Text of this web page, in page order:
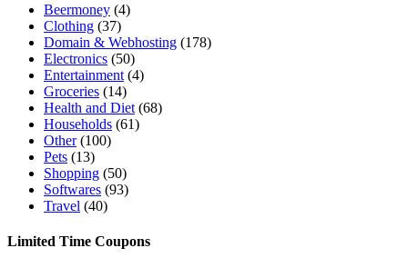
Beermoney (4)
Clothing (37)
Domain & Webhosting (178)
Electronics (50)
Entertainment (4)
Groceries (14)
Health and Diet (68)
Households (61)
Other(100)
Pets (13)
Shopping (50)
Softwares (93)
Travel (40)
Limited Time Coupons